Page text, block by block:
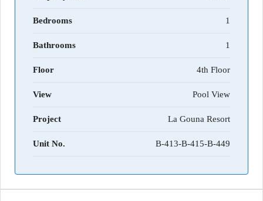
Bedrooms 1
Bathrooms 1
Floor 4th Floor
View Pool View
Project La Gouna Resort
Unit No. B-413-B-415-B-449